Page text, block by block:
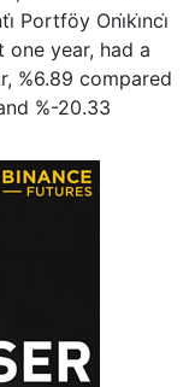
Portföy Oni̇ki̇nci̇
one year, had a
%6.89 compared
%-20.33